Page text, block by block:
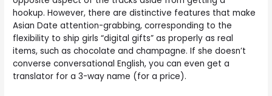
hookup. However, there are distinctive features that make
Asian Date attention-grabbing, corresponding to the
flexibility to ship girls “digital gifts” as properly as real
items, such as chocolate and champagne. If she doesn’t
converse conversational English, you can even get a
translator for a 3-way name (for a price).